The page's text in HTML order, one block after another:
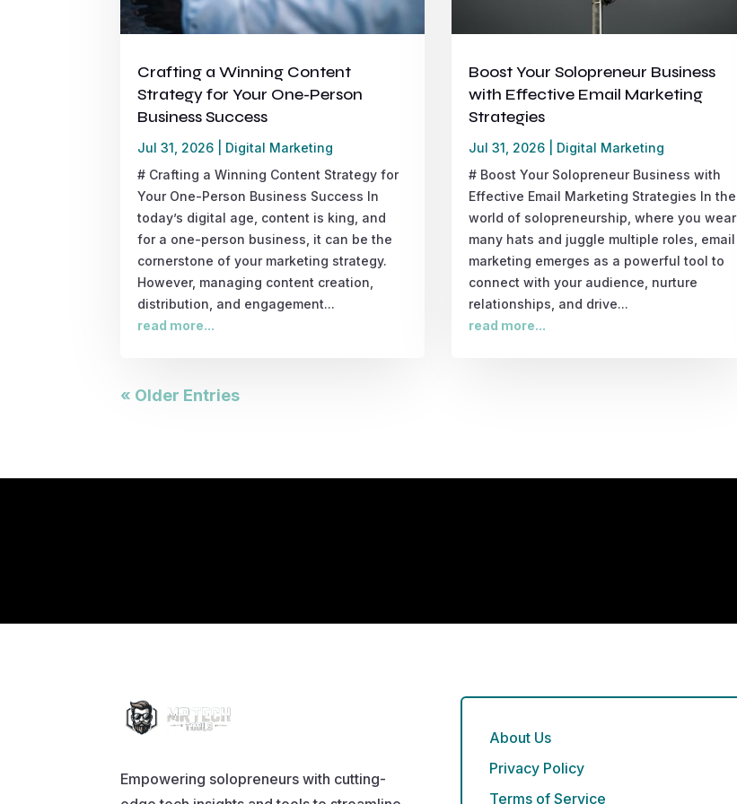
Crafting a Winning Content
Strategy for Your One-Person
Business Success
Jul 31, 2026
Digital Marketing
# Crafting a Winning Content Strategy for
Your One-Person Business Success In
today’s digital age, content is king, and
for a one-person business, it can be the
cornerstone of your marketing strategy.
However, managing content creation,
distribution, and engagement...
read more...
Boost Your Solopreneur Business
with Effective Email Marketing
Strategies
Jul 31, 2026| Digital Marketing
# Boost Your Solopreneur Business with
Effective Email Marketing Strategies In the
world of solopreneurship, where you wear
many hats and juggle multiple roles, email
marketing emerges as a powerful tool to
connect with your audience, nurture
relationships, and drive...
read more...
« Older Entries
Empowering solopreneurs with cutting-
About Us
Privacy Policy
Terms of Service